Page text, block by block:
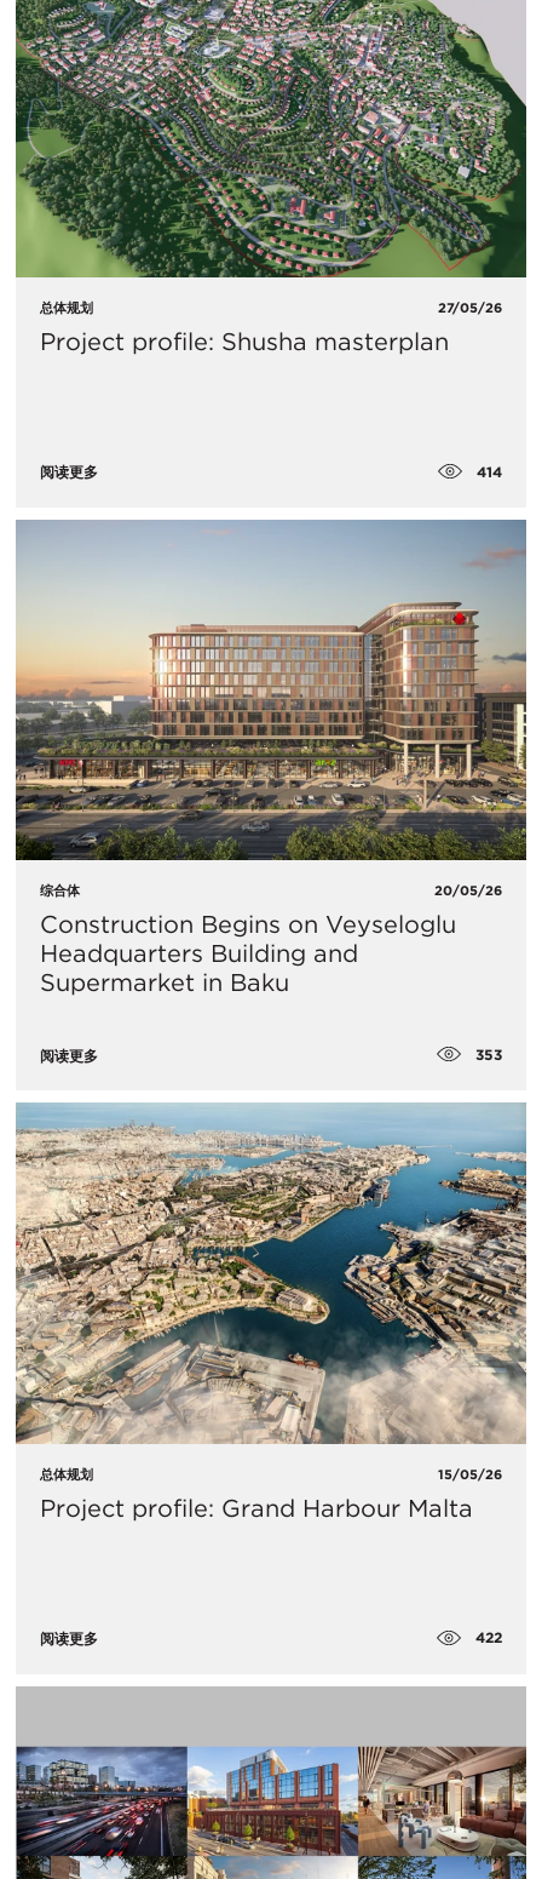
总体规划 27/05/26
Project profile: Shusha masterplan
阅读更多 414
综合体 20/05/26
Construction Begins on Veyseloglu
Headquarters Building and
Supermarket in Baku
阅读更多 353
总体规划 15/05/26
Project profile: Grand Harbour Malta
阅读更多 422